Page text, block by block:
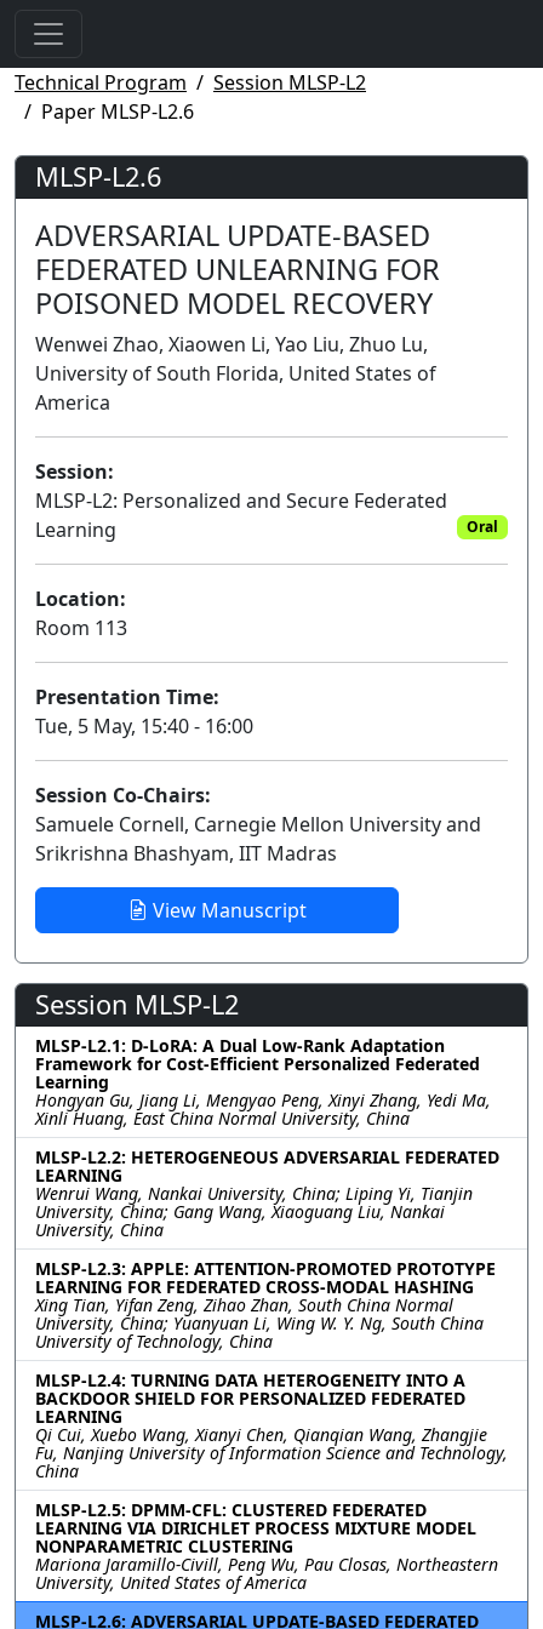
Technical Program
Session MLSP-L2
Paper MLSP-L2.6
MLSP-L2.6
ADVERSARIAL UPDATE-BASED
FEDERATED UNLEARNING FOR
POISONED MODEL RECOVERY
Wenwei Zhao, Xiaowen Li, Yao Liu, Zhuo Lu,
University of South Florida, United States of
America
Session:
MLSP-L2: Personalized and Secure Federated
Learning
Oral
Location:
Room 113
Presentation Time:
Tue, 5 May, 15:40 - 16:00
Session Co-Chairs:
Samuele Cornell, Carnegie Mellon University and
Srikrishna Bhashyam, IIT Madras
View Manuscript
Session MLSP-L2
MLSP-L2.1: D-LoRA: A Dual Low-Rank Adaptation
Framework for Cost-Efficient Personalized Federated
Learning
Hongyan Gu, Jiang Li, Mengyao Peng, Xinyi Zhang, Yedi Ma,
Xinli Huang, East China Normal University, China
MLSP-L2.2: HETEROGENEOUS ADVERSARIAL FEDERATED
LEARNING
Wenrui Wang, Nankai University, China; Liping Yi, Tianjin
University, China; Gang Wang, Xiaoguang Liu, Nankai
University, China
MLSP-L2.3: APPLE: ATTENTION-PROMOTED PROTOTYPE
LEARNING FOR FEDERATED CROSS-MODAL HASHING
Xing Tian, Yifan Zeng, Zihao Zhan, South China Normal
University, China; Yuanyuan Li, Wing W. Y. Ng, South China
University of Technology, China
MLSP-L2.4: TURNING DATA HETEROGENEITY INTO A
BACKDOOR SHIELD FOR PERSONALIZED FEDERATED
LEARNING
Qi Cui, Xuebo Wang, Xianyi Chen, Qianqian Wang, Zhangjie
Fu, Nanjing University of Information Science and Technology,
China
MLSP-L2.5: DPMM-CFL: CLUSTERED FEDERATED
LEARNING VIA DIRICHLET PROCESS MIXTURE MODEL
NONPARAMETRIC CLUSTERING
Mariona Jaramillo-Civill, Peng Wu, Pau Closas, Northeastern
University, United States of America
MLSP-L2.6: ADVERSARIAL UPDATE-BASED FEDERATED